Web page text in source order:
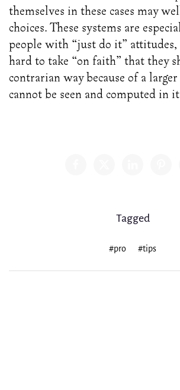
themselves in these cases may
choices. These systems are
people with “just do it”
hard to take “on faith” that they
contrarian way because of a
cannot be seen and computed in
Tagged
#pro #tips